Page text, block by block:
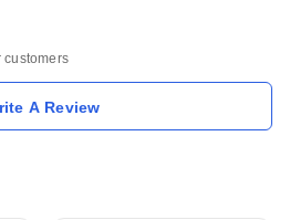
customers
A Review